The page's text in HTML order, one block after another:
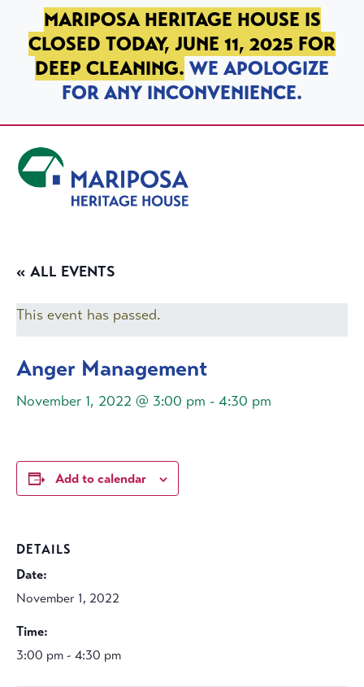
SKIP TO PRIMARY NAVIGATION
SKIP TO MAIN CONTENT
SKIP TO FOOTER
MARIPOSA HERITAGE HOUSE IS
CLOSED TODAY, JUNE 11, 2025 FOR
DEEP CLEANING. WE APOLOGIZE
FOR ANY INCONVENIENCE.
« ALL EVENTS
This event has passed.
Anger Management
November 1, 2022 @ 3:00 pm - 4:30 pm
Add to calendar
DETAILS
Date:
November 1, 2022
Time:
3:00 pm - 4:30 pm